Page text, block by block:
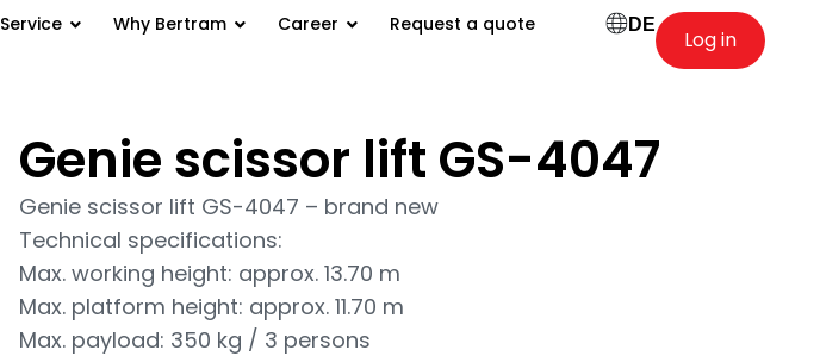
Service Why Bertram Career Request a quote DE
Log in
Genie scissor lift GS-4047
Genie scissor lift GS-4047 – brand new
Technical specifications:
Max. working height: approx. 13.70 m
Max. platform height: approx. 11.70 m
Max. payload: 350 kg / 3 persons